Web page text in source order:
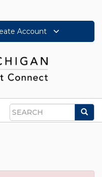
Account
Search